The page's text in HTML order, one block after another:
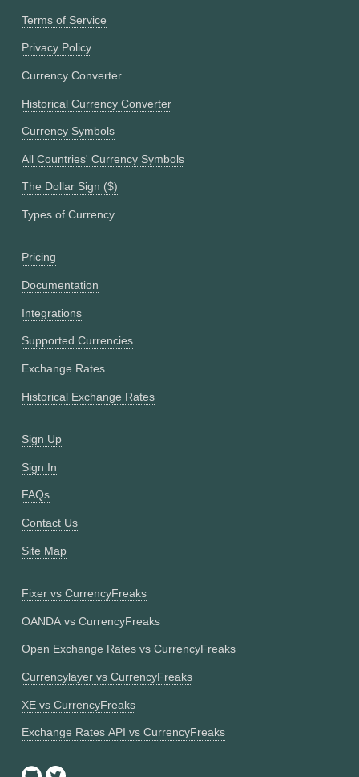
Terms of Service
Privacy Policy
Currency Converter
Historical Currency Converter
Currency Symbols
All Countries' Currency Symbols
The Dollar Sign ($)
Types of Currency
Pricing
Documentation
Integrations
Supported Currencies
Exchange Rates
Historical Exchange Rates
Sign Up
Sign In
FAQs
Contact Us
Site Map
Fixer vs CurrencyFreaks
OANDA vs CurrencyFreaks
Open Exchange Rates vs CurrencyFreaks
Currencylayer vs CurrencyFreaks
XE vs CurrencyFreaks
Exchange Rates API vs CurrencyFreaks